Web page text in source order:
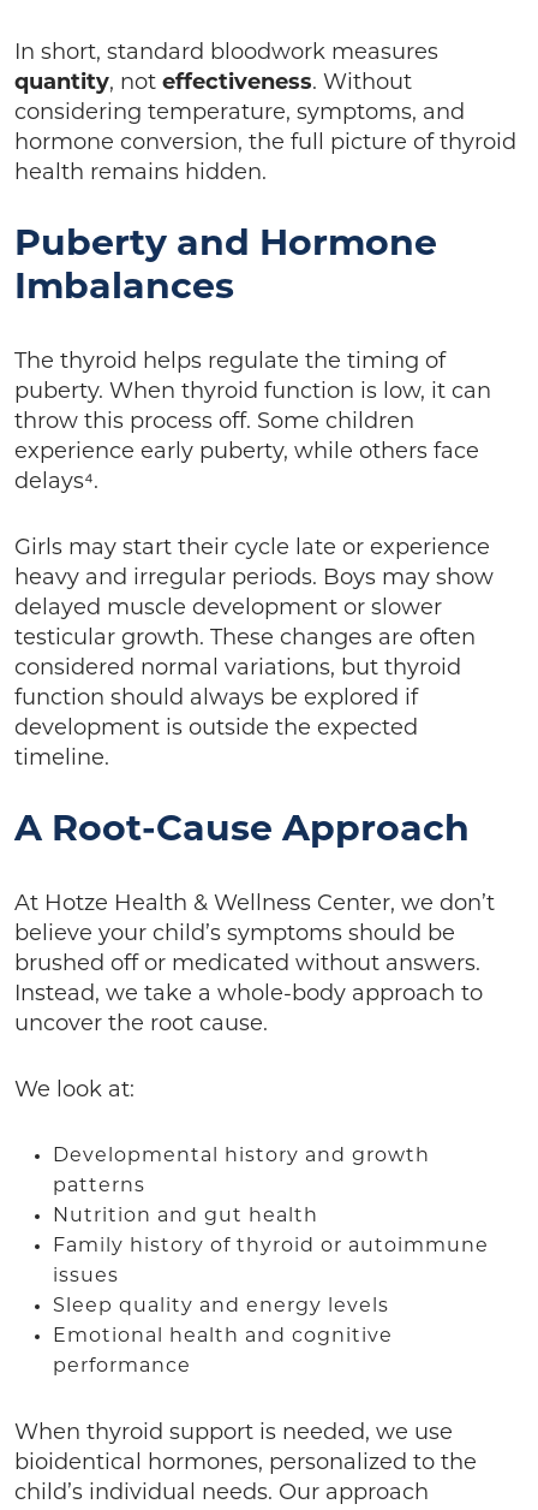
In short, standard bloodwork measures
quantity, not effectiveness. Without
considering temperature, symptoms, and
hormone conversion, the full picture of thyroid
health remains hidden.
Puberty and Hormone
Imbalances
The thyroid helps regulate the timing of
puberty. When thyroid function is low, it can
throw this process off. Some children
experience early puberty, while others face
delays⁴.
Girls may start their cycle late or experience
heavy and irregular periods. Boys may show
delayed muscle development or slower
testicular growth. These changes are often
considered normal variations, but thyroid
function should always be explored if
development is outside the expected
timeline.
A Root-Cause Approach
At Hotze Health & Wellness Center, we don’t
believe your child’s symptoms should be
brushed off or medicated without answers.
Instead, we take a whole-body approach to
uncover the root cause.
We look at:
Developmental history and growth
patterns
Nutrition and gut health
Family history of thyroid or autoimmune
issues
Sleep quality and energy levels
Emotional health and cognitive
performance
When thyroid support is needed, we use
bioidentical hormones, personalized to the
child’s individual needs. Our approach